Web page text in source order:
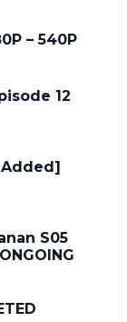
– 540P
12
S05